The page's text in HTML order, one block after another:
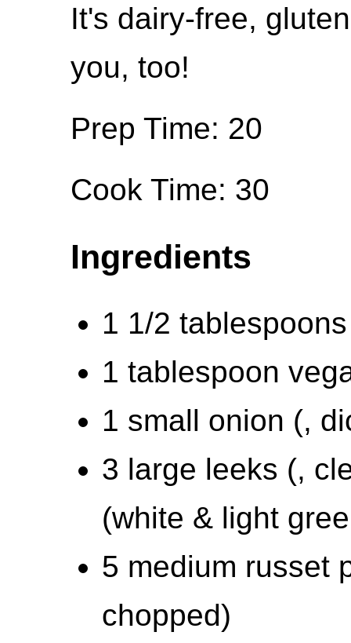
It's dairy-free,
you, too!
Prep Time: 20
Cook Time: 30
Ingredients
1 1/2
1 tablespoon
1 small onion (,
3 large leeks (,
(white & light
5 medium russet
chopped)